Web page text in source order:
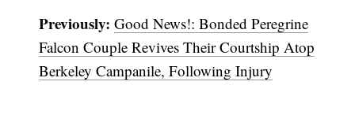
Previously:Good News!: Bonded Peregrine
Falcon Couple Revives Their Courtship Atop
Berkeley Campanile, Following Injury